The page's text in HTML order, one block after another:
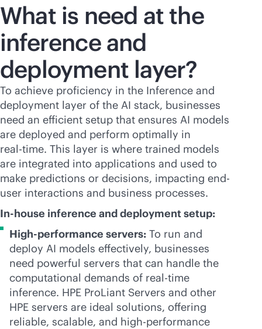
What is need at the
inference and
deployment layer?
To achieve proficiency in the Inference and
deployment layer of the AI stack, businesses
need an efficient setup that ensures AI models
are deployed and perform optimally in
real-time. This layer is where trained models
are integrated into applications and used to
make predictions or decisions, impacting end-
user interactions and business processes.
In-house inference and deployment setup:
High-performance servers: To run and
deploy AI models effectively, businesses
need powerful servers that can handle the
computational demands of real-time
inference. HPE ProLiant Servers and other
HPE servers are ideal solutions, offering
reliable, scalable, and high-performance